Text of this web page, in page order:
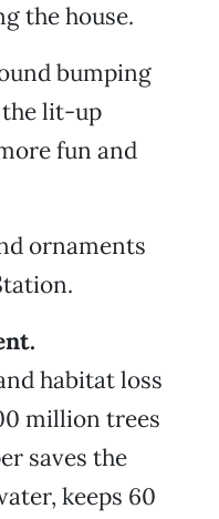
the house.
bumping
the lit-up
fun and
ornaments
habitat loss
million trees
saves the
keeps 60